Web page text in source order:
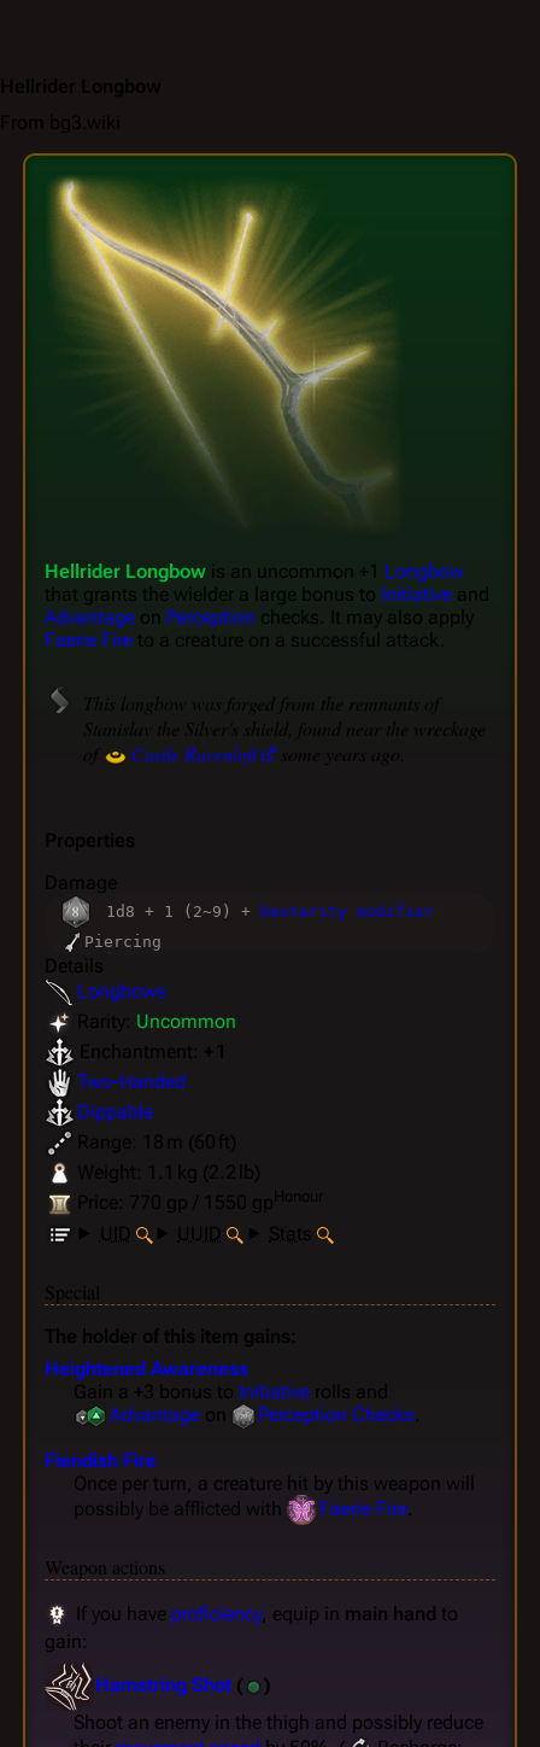
Hellrider Longbowis an uncommon +1 Longbow
that grants the wielder a large bonus to Initiativeand
Advantageon Perception checks. It may also apply
Faerie Fireto a creature on a successful attack.
This longbow was forged from the remnants of
Stanislav the Silver's shield, found near the wreckage
of
Castle Ravenloft some years ago.
Properties
Damage
1d8 + 1 (2~9) + Dexterity modifier
Piercing
Details
Longbows
Rarity: Uncommon
Enchantment: + 1
Two-Handed
Dippable
Range: 18 m (60 ft)
Weight: 1.1 kg (2.2 lb)
Price: 770 gp / 1550 gp Honour
UID UUID Stats
Special
The holder of this item gains:
Heightened Awareness
Gain a +3 bonus to Initiativerolls and
Advantageon Perception Checks.
Fiendish Fire
Once per turn, a creature hit by this weapon will
possibly be afflicted with
Faerie Fire.
Weapon actions
If you have proficiency, equip in main hand to
gain:
Hamstring Shot(
)
Shoot an enemy in the thigh and possibly reduce